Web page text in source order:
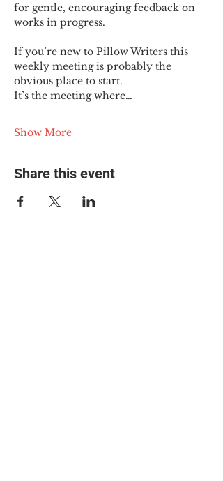
for gentle, encouraging feedback on
works in progress.
If you’re new to Pillow Writers this
weekly meeting is probably the
obvious place to start.
It’s the meeting where…
Show More
Share this event